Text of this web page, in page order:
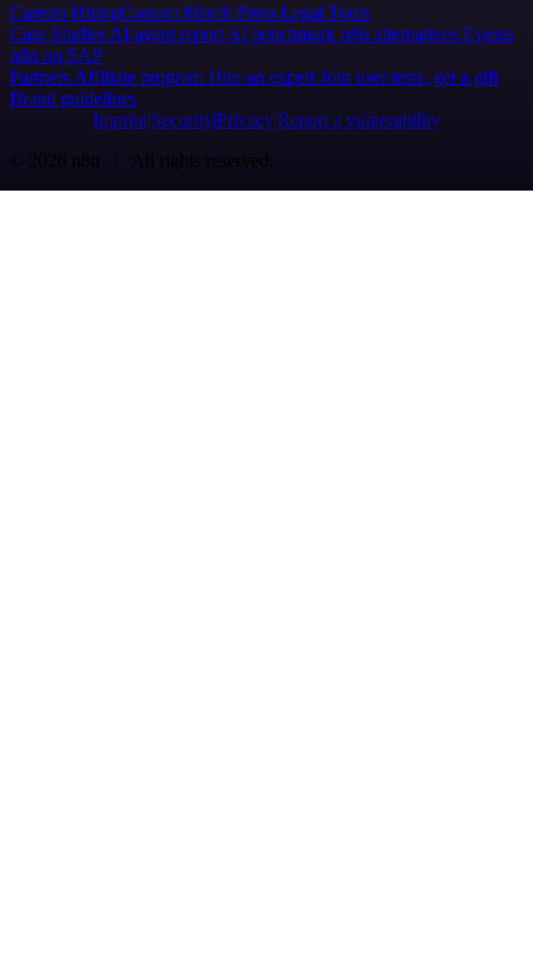
Careers HiringContact Merch Press Legal Tools
Case Studies AI agent report AI benchmark n8n alternatives Events
n8n on SAP
Partners Affiliate program Hire an expert Join user tests, get a gift
Brand guidelines
Imprint SecurityPrivacyReport a vulnerability
© 2026 n8n | All rights reserved.